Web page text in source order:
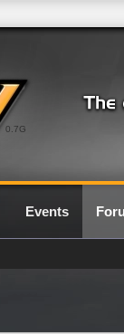
0.7G
Events